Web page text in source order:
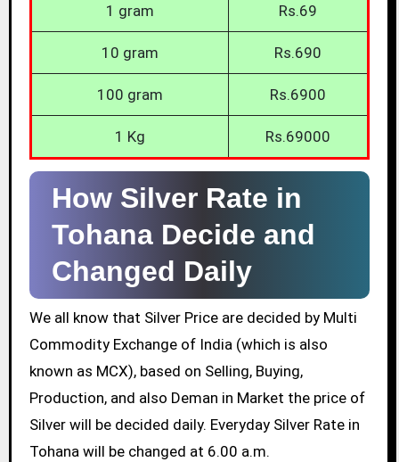
1 gram Rs.69
10 gram Rs.690
100 gram Rs.6900
1 Kg Rs.69000
How Silver Rate in
Tohana Decide and
Changed Daily
We all know that Silver Price are decided by Multi
Commodity Exchange of India (which is also
known as MCX), based on Selling, Buying,
Production, and also Deman in Market the price of
Silver will be decided daily. Everyday Silver Rate in
Tohana will be changed at 6.00 a.m.